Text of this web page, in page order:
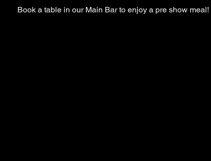
Book a table in our Main Bar to enjoy a pre show meal!